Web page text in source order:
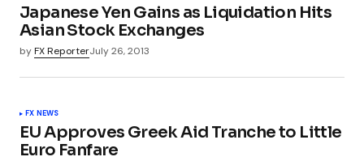
Japanese Yen Gains as Liquidation Hits
Asian Stock Exchanges
byFX ReporterJuly 26, 2013
FX NEWS
EU Approves Greek Aid Tranche to Little
Euro Fanfare